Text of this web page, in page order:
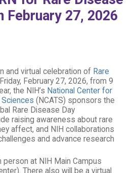
February 27, 2026
and virtual celebration of Rare
February 27, 2026, from 9
the NIH’s National Center for
Sciences (NCATS) sponsors the
Rare Disease Day
raising awareness about rare
affect, and NIH collaborations
and advance research
person at NIH Main Campus
There also will be a virtual